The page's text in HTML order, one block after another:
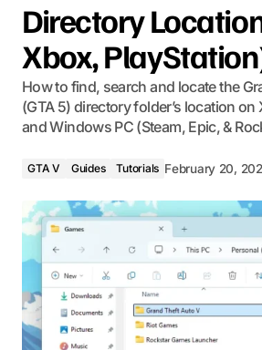
Directory
Xbox,
How to find, search and locate the
(GTA 5) directory folder’s location on
and Windows PC (Steam, Epic, &
GTA V Guides Tutorials February 20,